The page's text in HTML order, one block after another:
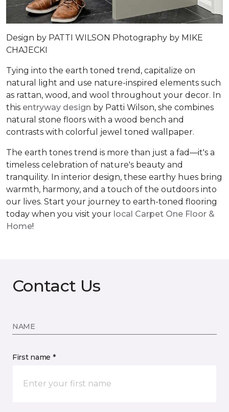
Design by PATTI WILSON Photography by MIKE
CHAJECKI
Tying into the earth toned trend, capitalize on
natural light and use nature-inspired elements such
as rattan, wood, and wool throughout your decor. In
this entryway design by Patti Wilson, she combines
natural stone floors with a wood bench and
contrasts with colorful jewel toned wallpaper.
The earth tones trend is more than just a fad—it's a
timeless celebration of nature's beauty and
tranquility. In interior design, these earthy hues bring
warmth, harmony, and a touch of the outdoors into
our lives. Start your journey to earth-toned flooring
today when you visit your local Carpet One Floor &
Home!
Contact Us
NAME
First name *